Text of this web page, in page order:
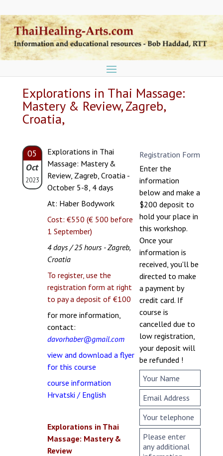
Explorations in Thai Massage:
Mastery & Review, Zagreb,
Croatia,
05
Oct
2023
Registration Form
Enter the
information
below and make a
$200 deposit to
hold your place in
this workshop.
Once your
information is
received, you'll be
directed to make
a payment by
credit card. If
course is
cancelled due to
low registration,
your deposit will
be refunded !
Explorations in Thai
Massage: Mastery &
Review, Zagreb, Croatia -
October 5-8, 4 days
At: Haber Bodywork
Cost: €550 (€ 500 before
1 September)
4 days / 25 hours - Zagreb,
Croatia
To register, use the
registration form at right
to pay a deposit of €100
for more information,
contact:
davorhaber@gmail.com
view and download a flyer
for this course
course information
Hrvatski / English
Explorations in Thai
Massage: Mastery &
Review